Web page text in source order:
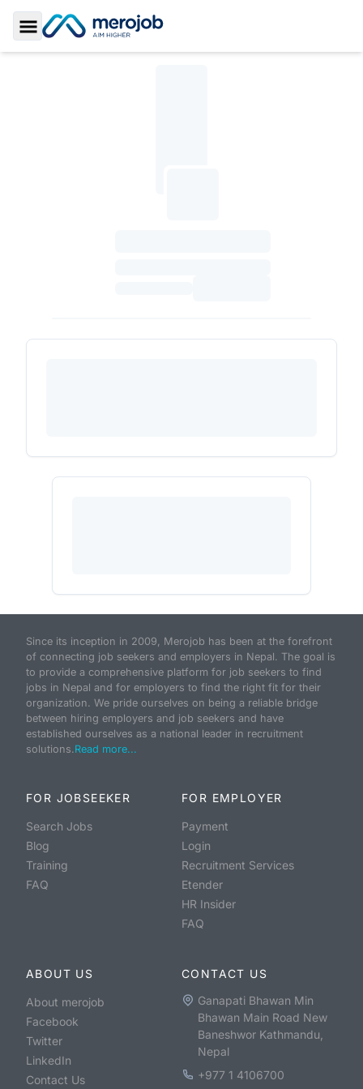
Toggle Sidebar
Since its inception in 2009, Merojob has been at the forefront
of connecting job seekers and employers in Nepal. The goal is
to provide a comprehensive platform for job seekers to find
jobs in Nepal and for employers to find the right fit for their
organization. We pride ourselves on being a reliable bridge
between hiring employers and job seekers and have
established ourselves as a national leader in recruitment
solutions.Read more...
FOR JOBSEEKER
Search Jobs
Blog
Training
FAQ
FOR EMPLOYER
Payment
Login
Recruitment Services
Etender
HR Insider
FAQ
ABOUT US
About merojob
Facebook
Twitter
LinkedIn
Contact Us
CONTACT US
Ganapati Bhawan Min
Bhawan Main Road New
Baneshwor Kathmandu,
Nepal
+977 1 4106700